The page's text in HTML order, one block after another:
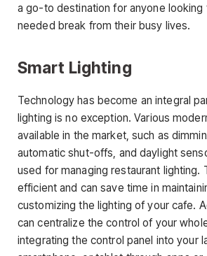
a go-to destination for anyone looking
needed break from their busy lives.
Smart Lighting
Technology has become an integral
lighting is no exception. Various
available in the market, such as
automatic shut-offs, and daylight
used for managing restaurant lighting.
efficient and can save time in
customizing the lighting of your cafe.
can centralize the control of your
integrating the control panel into your